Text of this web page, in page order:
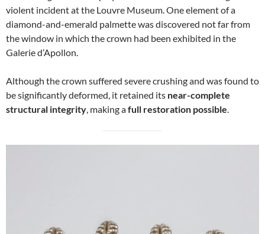
violent incident at the Louvre Museum. One element of a
diamond-and-emerald palmette was discovered not far from
the window in which the crown had been exhibited in the
Galerie d’Apollon.
Although the crown suffered severe crushing and was found to
be significantly deformed, it retained its near-complete
structural integrity, making afull restoration possible.